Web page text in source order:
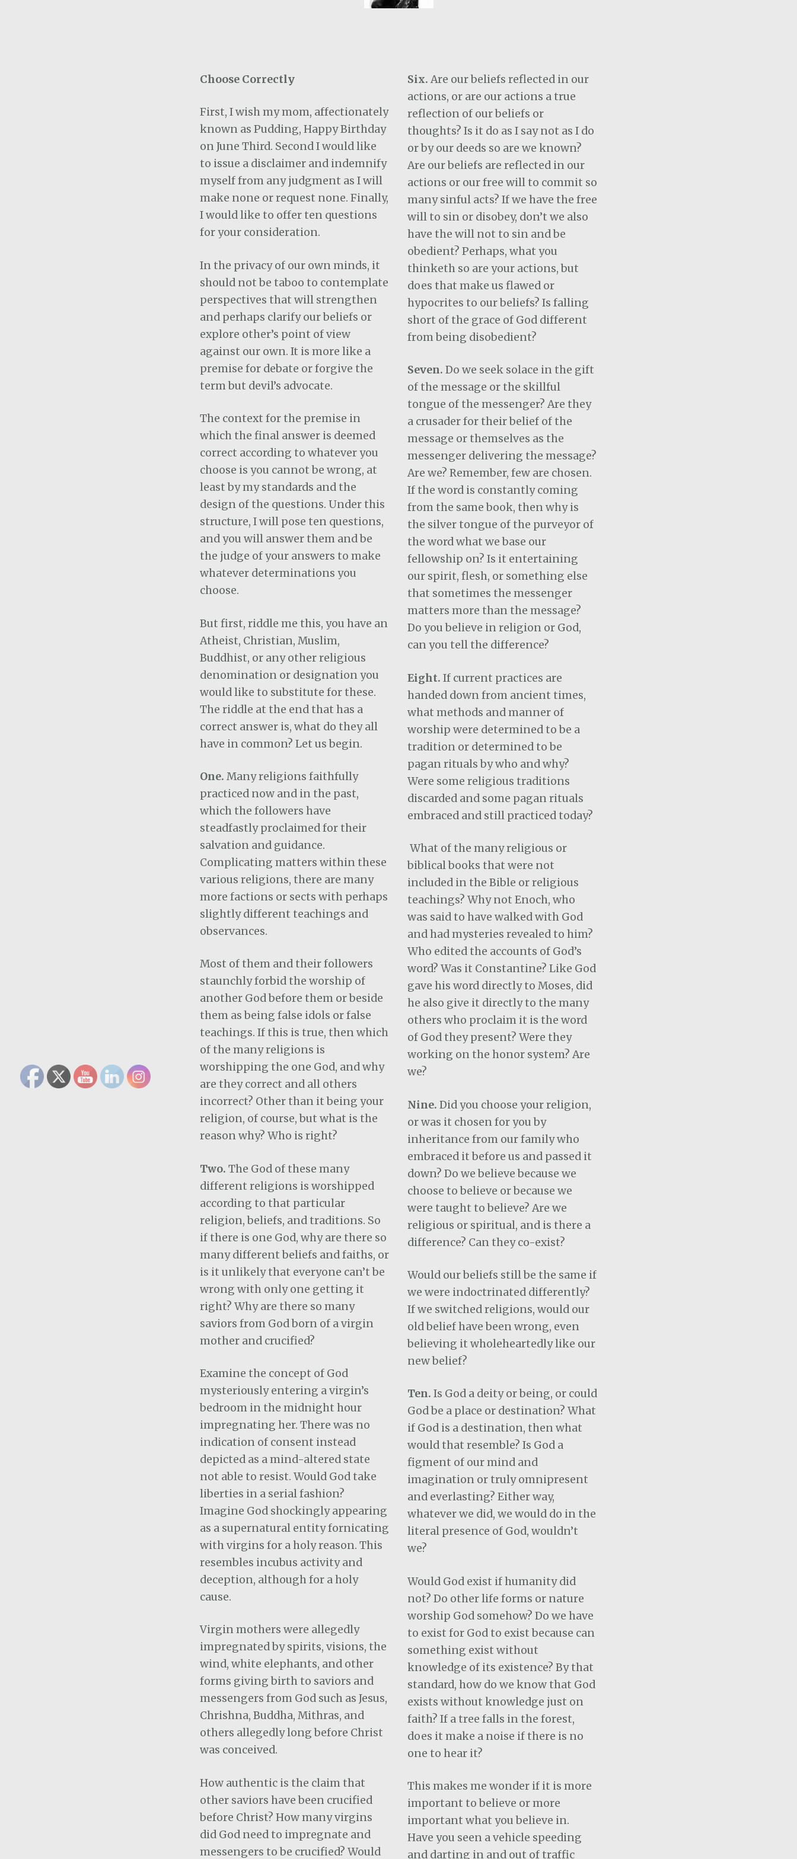
Choose Correctly
First, I wish my mom, affectionately
known as Pudding, Happy Birthday
on June Third. Second I would like
to issue a disclaimer and indemnify
myself from any judgment as I will
make none or request none. Finally,
I would like to offer ten questions
for your consideration.
In the privacy of our own minds, it
should not be taboo to contemplate
perspectives that will strengthen
and perhaps clarify our beliefs or
explore other’s point of view
against our own. It is more like a
premise for debate or forgive the
term but devil’s advocate.
The context for the premise in
which the final answer is deemed
correct according to whatever you
choose is you cannot be wrong, at
least by my standards and the
design of the questions. Under this
structure, I will pose ten questions,
and you will answer them and be
the judge of your answers to make
whatever determinations you
choose.
But first, riddle me this, you have an
Atheist, Christian, Muslim,
Buddhist, or any other religious
denomination or designation you
would like to substitute for these.
The riddle at the end that has a
correct answer is, what do they all
have in common? Let us begin.
One. Many religions faithfully
practiced now and in the past,
which the followers have
steadfastly proclaimed for their
salvation and guidance.
Complicating matters within these
various religions, there are many
more factions or sects with perhaps
slightly different teachings and
observances.
Most of them and their followers
staunchly forbid the worship of
another God before them or beside
them as being false idols or false
teachings. If this is true, then which
of the many religions is
worshipping the one God, and why
are they correct and all others
incorrect? Other than it being your
religion, of course, but what is the
reason why? Who is right?
Two. The God of these many
different religions is worshipped
according to that particular
religion, beliefs, and traditions. So
if there is one God, why are there so
many different beliefs and faiths, or
is it unlikely that everyone can’t be
wrong with only one getting it
right? Why are there so many
saviors from God born of a virgin
mother and crucified?
Examine the concept of God
mysteriously entering a virgin’s
bedroom in the midnight hour
impregnating her. There was no
indication of consent instead
depicted as a mind-altered state
not able to resist. Would God take
liberties in a serial fashion?
Imagine God shockingly appearing
as a supernatural entity fornicating
with virgins for a holy reason. This
resembles incubus activity and
deception, although for a holy
cause.
Virgin mothers were allegedly
impregnated by spirits, visions, the
wind, white elephants, and other
forms giving birth to saviors and
messengers from God such as Jesus,
Chrishna, Buddha, Mithras, and
others allegedly long before Christ
was conceived.
How authentic is the claim that
other saviors have been crucified
before Christ? How many virgins
did God need to impregnate and
messengers to be crucified? Would
Six. Are our beliefs reflected in our
actions, or are our actions a true
reflection of our beliefs or
thoughts? Is it do as I say not as I do
or by our deeds so are we known?
Are our beliefs are reflected in our
actions or our free will to commit so
many sinful acts? If we have the free
will to sin or disobey, don’t we also
have the will not to sin and be
obedient? Perhaps, what you
thinketh so are your actions, but
does that make us flawed or
hypocrites to our beliefs? Is falling
short of the grace of God different
from being disobedient?
Seven. Do we seek solace in the gift
of the message or the skillful
tongue of the messenger? Are they
a crusader for their belief of the
message or themselves as the
messenger delivering the message?
Are we? Remember, few are chosen.
If the word is constantly coming
from the same book, then why is
the silver tongue of the purveyor of
the word what we base our
fellowship on? Is it entertaining
our spirit, flesh, or something else
that sometimes the messenger
matters more than the message?
Do you believe in religion or God,
can you tell the difference?
Eight. If current practices are
handed down from ancient times,
what methods and manner of
worship were determined to be a
tradition or determined to be
pagan rituals by who and why?
Were some religious traditions
discarded and some pagan rituals
embraced and still practiced today?
What of the many religious or
biblical books that were not
included in the Bible or religious
teachings? Why not Enoch, who
was said to have walked with God
and had mysteries revealed to him?
Who edited the accounts of God’s
word? Was it Constantine? Like God
gave his word directly to Moses, did
he also give it directly to the many
others who proclaim it is the word
of God they present? Were they
working on the honor system? Are
we?
Nine. Did you choose your religion,
or was it chosen for you by
inheritance from our family who
embraced it before us and passed it
down? Do we believe because we
choose to believe or because we
were taught to believe? Are we
religious or spiritual, and is there a
difference? Can they co-exist?
Would our beliefs still be the same if
we were indoctrinated differently?
If we switched religions, would our
old belief have been wrong, even
believing it wholeheartedly like our
new belief?
Ten. Is God a deity or being, or could
God be a place or destination? What
if God is a destination, then what
would that resemble? Is God a
figment of our mind and
imagination or truly omnipresent
and everlasting? Either way,
whatever we did, we would do in the
literal presence of God, wouldn’t
we?
Would God exist if humanity did
not? Do other life forms or nature
worship God somehow? Do we have
to exist for God to exist because can
something exist without
knowledge of its existence? By that
standard, how do we know that God
exists without knowledge just on
faith? If a tree falls in the forest,
does it make a noise if there is no
one to hear it?
This makes me wonder if it is more
important to believe or more
important what you believe in.
Have you seen a vehicle speeding
and darting in and out of traffic